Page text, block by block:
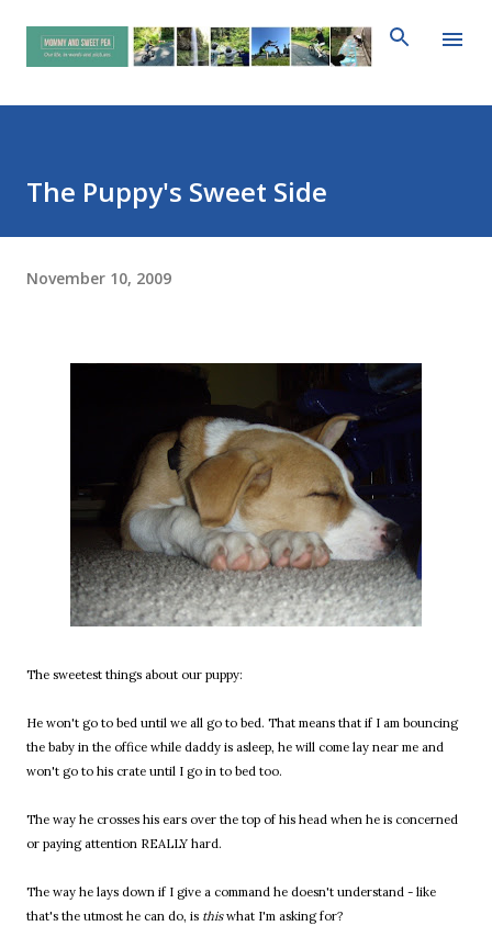
Skip to main content
The Puppy's Sweet Side
November 10, 2009
The sweetest things about our puppy:
He won't go to bed until we all go to bed. That means that if I am bouncing
the baby in the office while daddy is asleep, he will come lay near me and
won't go to his crate until I go in to bed too.
The way he crosses his ears over the top of his head when he is concerned
or paying attention REALLY hard.
The way he lays down if I give a command he doesn't understand - like
that's the utmost he can do, is thiswhat I'm asking for?